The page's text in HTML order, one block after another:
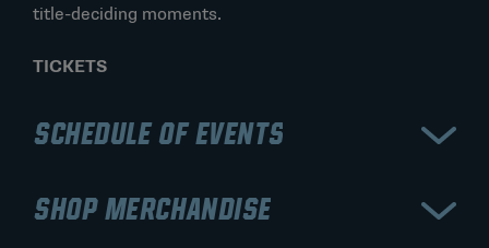
title-deciding moments.
TICKETS
SCHEDULE OF EVENTS
Golf Championship, including stroke play rounds and
SHOP MERCHANDISE